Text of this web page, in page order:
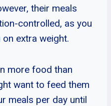
their meals
controlled, as you
on extra weight.
more food than
want to feed them
meals per day until